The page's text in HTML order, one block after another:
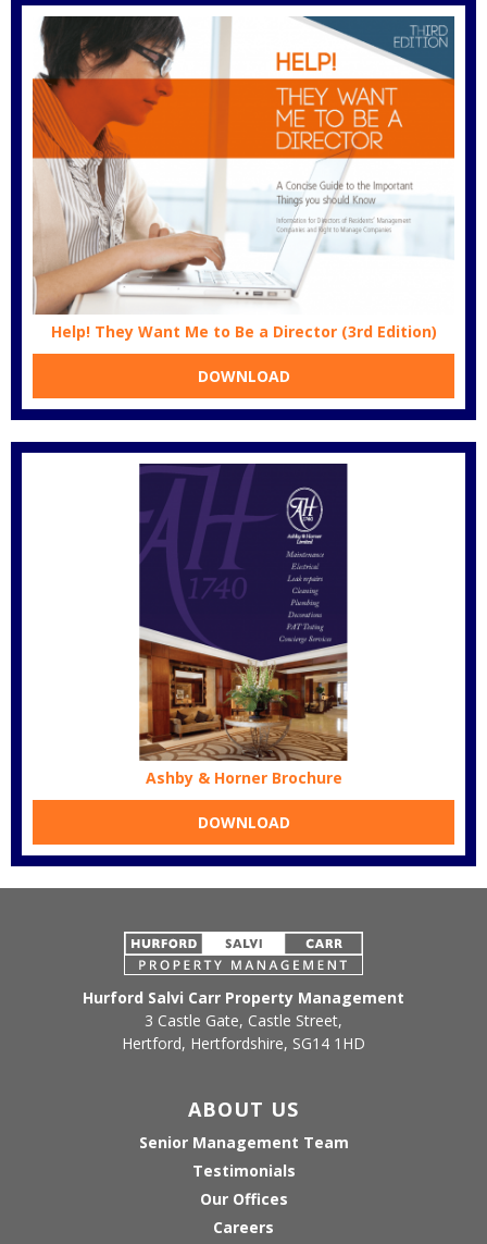
Help! They Want Me to Be a Director (3rd Edition)
DOWNLOAD
Ashby & Horner Brochure
DOWNLOAD
Hurford Salvi Carr Property Management
3 Castle Gate, Castle Street,
Hertford, Hertfordshire, SG14 1HD
ABOUT US
Senior Management Team
Testimonials
Our Offices
Careers